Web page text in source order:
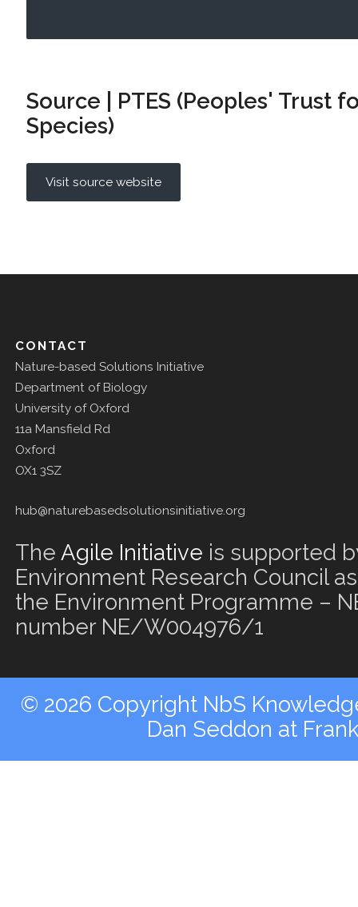
Source | PTES (Peoples' Trust
Species)
Visit source website
CONTACT
Nature-based Solutions Initiative
Department of Biology
University of Oxford
11a Mansfield Rd
Oxford
OX1 3SZ
hub@naturebasedsolutionsinitiative.org
The Agile Initiative is supported
Environment Research Council
the Environment Programme –
number NE/W004976/1
© 2026 Copyright NbS
Dan Seddon at